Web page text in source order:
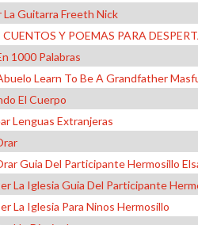
Guitarra Freeth Nick
Y POEMAS PARA
1000 Palabras
Learn To Be A Grandfather
El Cuerpo
Lenguas Extranjeras
Guia Del Participante Hermosillo
La Iglesia Guia Del Participante
La Iglesia Para Ninos Hermosillo